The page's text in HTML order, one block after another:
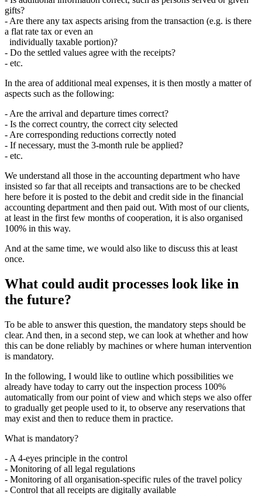
gifts?
- Are there any tax aspects arising from the transaction (e.g. is there
a flat rate tax or even an
individually taxable portion)?
- Do the settled values agree with the receipts?
- etc.
In the area of additional meal expenses, it is then mostly a matter of
aspects such as the following:
- Are the arrival and departure times correct?
- Is the correct country, the correct city selected
- Are corresponding reductions correctly noted
- If necessary, must the 3-month rule be applied?
- etc.
We understand all those in the accounting department who have
insisted so far that all receipts and transactions are to be checked
here before it is posted to the debit and credit side in the financial
accounting department and then paid out. With most of our clients,
at least in the first few months of cooperation, it is also organised
100% in this way.
And at the same time, we would also like to discuss this at least
once.
What could audit processes look like in
the future?
To be able to answer this question, the mandatory steps should be
clear. And then, in a second step, we can look at whether and how
this can be done reliably by machines or where human intervention
is mandatory.
In the following, I would like to outline which possibilities we
already have today to carry out the inspection process 100%
automatically from our point of view and which steps we also offer
to gradually get people used to it, to observe any reservations that
may exist and then to reduce them in practice.
What is mandatory?
- A 4-eyes principle in the control
- Monitoring of all legal regulations
- Monitoring of all organisation-specific rules of the travel policy
- Control that all receipts are digitally available